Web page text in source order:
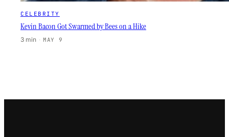
CELEBRITY
Kevin Bacon Got Swarmed by Bees on a Hike
3 min · MAY 9